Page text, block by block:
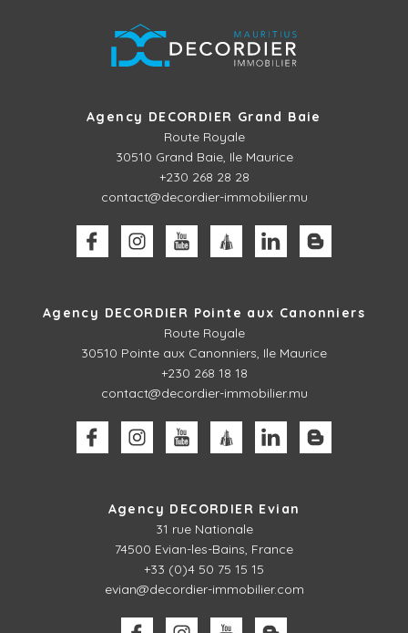
Agency DECORDIER Grand Baie
Route Royale
30510 Grand Baie, Ile Maurice
+230 268 28 28
contact@decordier-immobilier.mu
Agency DECORDIER Pointe aux Canonniers
Route Royale
30510 Pointe aux Canonniers, Ile Maurice
+230 268 18 18
contact@decordier-immobilier.mu
Agency DECORDIER Evian
31 rue Nationale
74500 Evian-les-Bains, France
+33 (0)4 50 75 15 15
evian@decordier-immobilier.com